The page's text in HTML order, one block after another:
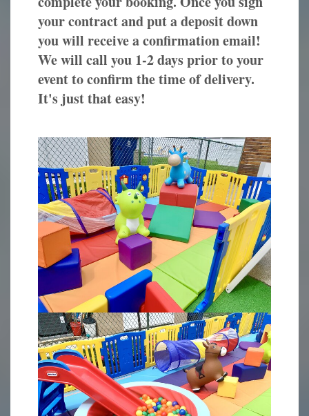
your contract and put a deposit down
you will receive a confirmation email!
We will call you 1-2 days prior to your
event to confirm the time of delivery.
It's just that easy!